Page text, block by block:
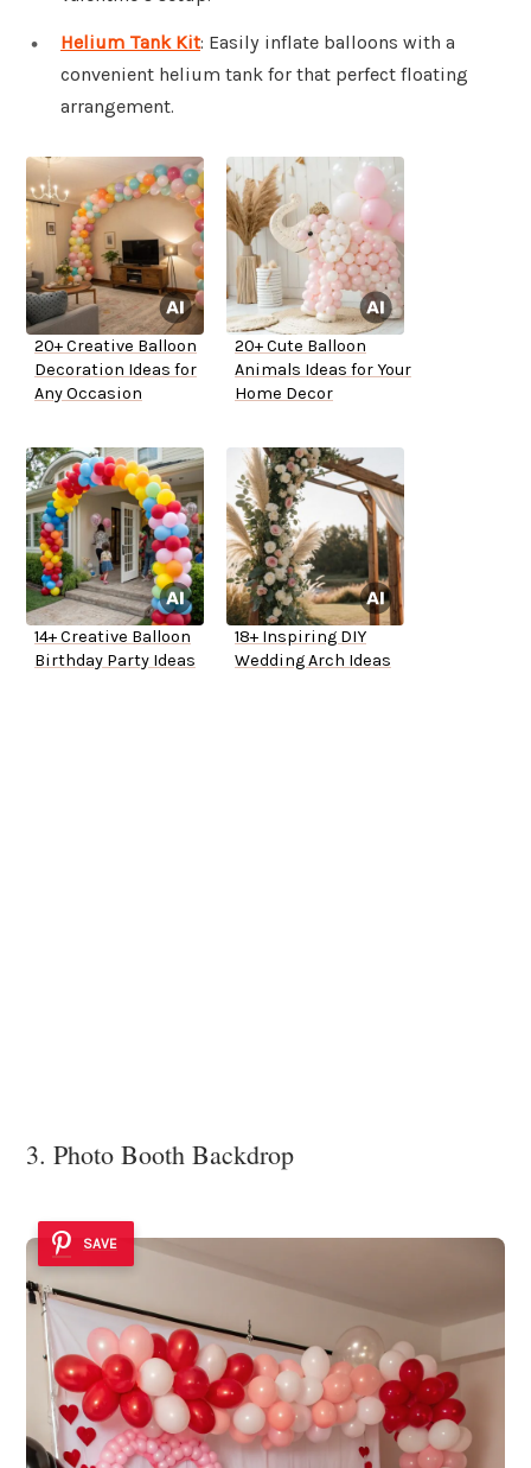
Helium Tank Kit: Easily inflate balloons with a
convenient helium tank for that perfect floating
arrangement.
20+ Creative Balloon
Decoration Ideas for
Any Occasion
20+ Cute Balloon
Animals Ideas for Your
Home Decor
14+ Creative Balloon
Birthday Party Ideas
18+ Inspiring DIY
Wedding Arch Ideas
3. Photo Booth Backdrop
SAVE